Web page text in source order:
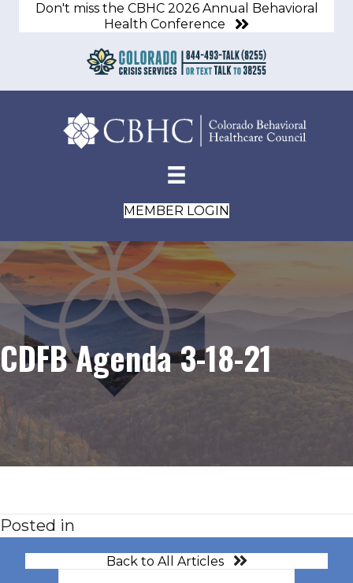
Don't miss the CBHC 2026 Annual Behavioral
Health Conference
MEMBER LOGIN
CDFB Agenda 3-18-21
Posted in
Back to All Articles